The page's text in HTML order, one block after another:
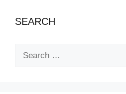
SEARCH